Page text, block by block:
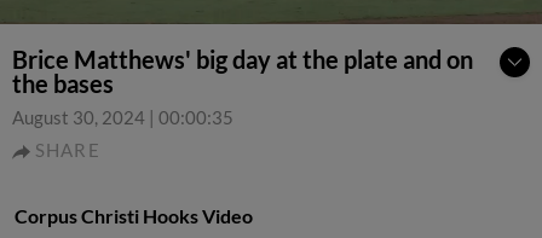
Brice Matthews' big day at the plate and on
the bases
August 30, 2024 | 00:00:35
SHARE
Corpus Christi Hooks Video